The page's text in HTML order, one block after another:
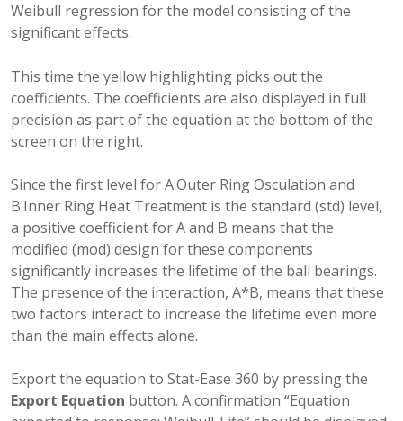
Weibull regression for the model consisting of the
significant effects.
This time the yellow highlighting picks out the
coefficients. The coefficients are also displayed in full
precision as part of the equation at the bottom of the
screen on the right.
Since the first level for A:Outer Ring Osculation and
B:Inner Ring Heat Treatment is the standard (std) level,
a positive coefficient for A and B means that the
modified (mod) design for these components
significantly increases the lifetime of the ball bearings.
The presence of the interaction, A*B, means that these
two factors interact to increase the lifetime even more
than the main effects alone.
Export the equation to Stat-Ease 360 by pressing the
Export Equation button. A confirmation “Equation